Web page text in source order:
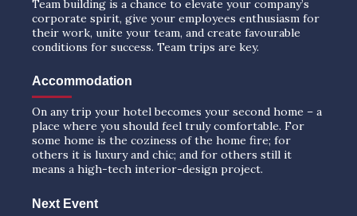
Team building is a chance to elevate your company’s
corporate spirit, give your employees enthusiasm for
their work, unite your team, and create favourable
conditions for success. Team trips are key.
Accommodation
On any trip your hotel becomes your second home – a
place where you should feel truly comfortable. For
some home is the coziness of the home fire; for
others it is luxury and chic; and for others still it
means a high-tech interior-design project.
Next Event